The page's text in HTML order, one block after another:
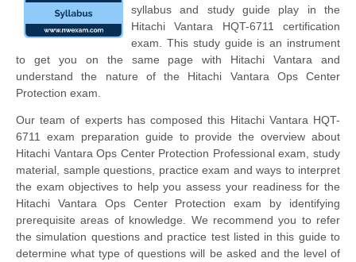
syllabus and study guide play in the
Hitachi Vantara HQT-6711 certification
exam. This study guide is an instrument
to get you on the same page with Hitachi Vantara and
understand the nature of the Hitachi Vantara Ops Center
Protection exam.
Our team of experts has composed this Hitachi Vantara HQT-
6711 exam preparation guide to provide the overview about
Hitachi Vantara Ops Center Protection Professional exam, study
material, sample questions, practice exam and ways to interpret
the exam objectives to help you assess your readiness for the
Hitachi Vantara Ops Center Protection exam by identifying
prerequisite areas of knowledge. We recommend you to refer
the simulation questions and practice test listed in this guide to
determine what type of questions will be asked and the level of